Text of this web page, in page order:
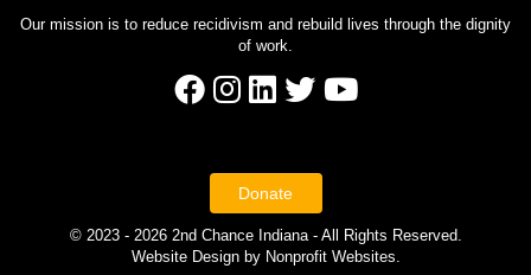
Our mission is to reduce recidivism and rebuild lives through the dignity
of work
Donate
© 2023 - 2026 2nd Chance Indiana - All Rights Reserved.
Website Design by Nonprofit Websites.